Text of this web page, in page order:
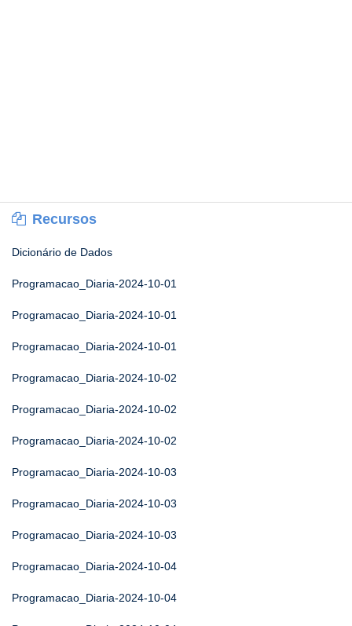
Recursos
Dicionário de Dados
Programacao_Diaria-2024-10-01
Programacao_Diaria-2024-10-01
Programacao_Diaria-2024-10-01
Programacao_Diaria-2024-10-02
Programacao_Diaria-2024-10-02
Programacao_Diaria-2024-10-02
Programacao_Diaria-2024-10-03
Programacao_Diaria-2024-10-03
Programacao_Diaria-2024-10-03
Programacao_Diaria-2024-10-04
Programacao_Diaria-2024-10-04